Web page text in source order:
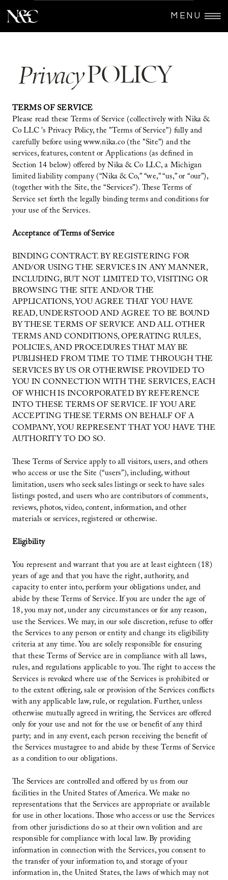
MENU
TERMS OF SERVICE
Please read these Terms of Service (collectively with Nika &
Co LLC 's Privacy Policy, the "Terms of Service") fully and
carefully before using www.nika.co (the "Site") and the
services, features, content or Applications (as defined in
Section 14 below) offered by Nika & Co LLC, a Michigan
limited liability company (“Nika & Co,” “we,” “us,” or “our”),
(together with the Site, the “Services”). These Terms of
Service set forth the legally binding terms and conditions for
your use of the Services.
Acceptance of Terms of Service
BINDING CONTRACT. BY REGISTERING FOR
AND/OR USING THE SERVICES IN ANY MANNER,
INCLUDING, BUT NOT LIMITED TO, VISITING OR
BROWSING THE SITE AND/OR THE
APPLICATIONS, YOU AGREE THAT YOU HAVE
READ, UNDERSTOOD AND AGREE TO BE BOUND
BY THESE TERMS OF SERVICE AND ALL OTHER
TERMS AND CONDITIONS, OPERATING RULES,
POLICIES, AND PROCEDURES THAT MAY BE
PUBLISHED FROM TIME TO TIME THROUGH THE
SERVICES BY US OR OTHERWISE PROVIDED TO
YOU IN CONNECTION WITH THE SERVICES, EACH
OF WHICH IS INCORPORATED BY REFERENCE
INTO THESE TERMS OF SERVICE. IF YOU ARE
ACCEPTING THESE TERMS ON BEHALF OF A
COMPANY, YOU REPRESENT THAT YOU HAVE THE
AUTHORITY TO DO SO.
These Terms of Service apply to all visitors, users, and others
who access or use the Site (“users”), including, without
limitation, users who seek sales listings or seek to have sales
listings posted, and users who are contributors of comments,
reviews, photos, video, content, information, and other
materials or services, registered or otherwise.
Eligibility
You represent and warrant that you are at least eighteen (18)
years of age and that you have the right, authority, and
capacity to enter into, perform your obligations under, and
abide by these Terms of Service. If you are under the age of
18, you may not, under any circumstances or for any reason,
use the Services. We may, in our sole discretion, refuse to offer
the Services to any person or entity and change its eligibility
criteria at any time. You are solely responsible for ensuring
that these Terms of Service are in compliance with all laws,
rules, and regulations applicable to you. The right to access the
Services is revoked where use of the Services is prohibited or
to the extent offering, sale or provision of the Services conflicts
with any applicable law, rule, or regulation. Further, unless
otherwise mutually agreed in writing, the Services are offered
only for your use and not for the use or benefit of any third
party; and in any event, each person receiving the benefit of
the Services mustagree to and abide by these Terms of Service
as a condition to our obligations.
The Services are controlled and offered by us from our
facilities in the United States of America. We make no
representations that the Services are appropriate or available
for use in other locations. Those who access or use the Services
from other jurisdictions do so at their own volition and are
responsible for compliance with local law. By providing
information in connection with the Services, you consent to
the transfer of your information to, and storage of your
information in, the United States, the laws of which may not
POLICY
Privacy